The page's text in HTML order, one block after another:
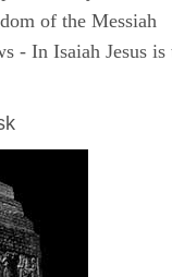
of the Messiah
- In Isaiah Jesus